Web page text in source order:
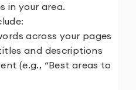
in your area.
across your pages
and descriptions
(e.g., “Best areas to